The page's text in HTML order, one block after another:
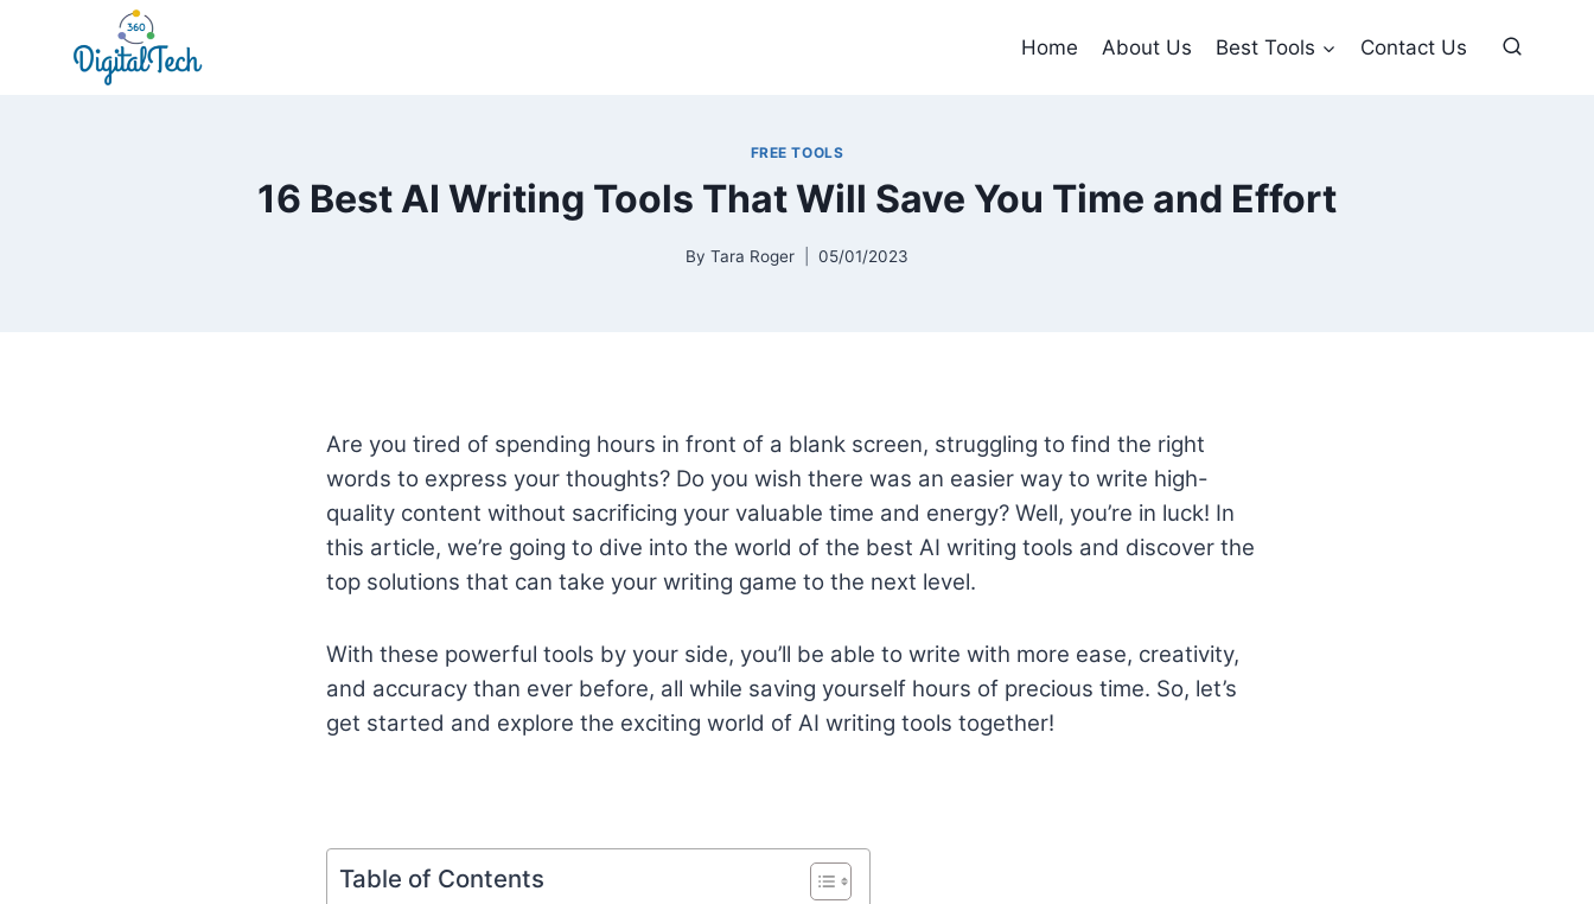
Home About Us Best Tools Contact Us
FREE TOOLS
16 Best AI Writing Tools That Will Save You Time and Effort
By Tara Roger 05/01/2023
Are you tired of spending hours in front of a blank screen, struggling to find the right
words to express your thoughts? Do you wish there was an easier way to write high-
quality content without sacrificing your valuable time and energy? Well, you’re in luck! In
this article, we’re going to dive into the world of the best AI writing tools and discover the
top solutions that can take your writing game to the next level.
With these powerful tools by your side, you’ll be able to write with more ease, creativity,
and accuracy than ever before, all while saving yourself hours of precious time. So, let’s
get started and explore the exciting world of AI writing tools together!
Table of Contents